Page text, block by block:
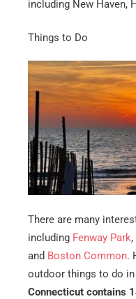
including New Haven,
Things to Do
There are many
including Fenway Park
and Boston Common.
outdoor things to do
Connecticut contains